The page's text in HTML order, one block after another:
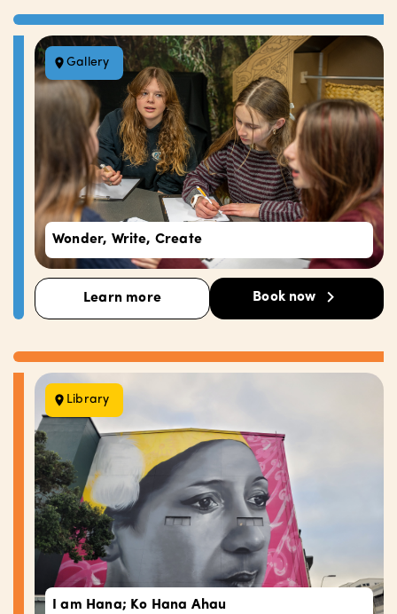
Gallery
Wonder, Write, Create
Learn more Book now
Library
I am Hana; Ko Hana Ahau